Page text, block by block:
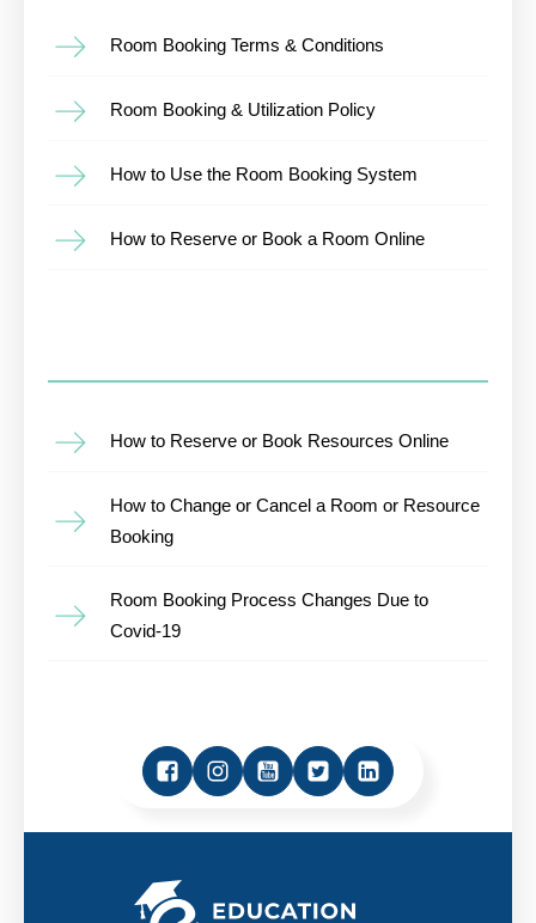
Room Booking Terms & Conditions
Room Booking & Utilization Policy
How to Use the Room Booking System
How to Reserve or Book a Room Online
How to Reserve or Book Resources Online
How to Change or Cancel a Room or Resource
Booking
Room Booking Process Changes Due to
Covid-19